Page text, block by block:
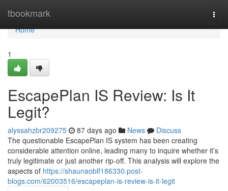
tbookmark
Home
Home
1
EscapePlan IS Review: Is It
Legit?
alyssahzbr209275 87 days ago News
Discuss
The questionable EscapePlan IS system has been creating
considerable attention online, leading many to inquire whether it’s
truly legitimate or just another rip-off. This analysis will explore the
aspects of https://shaunaoblf186330.post-
blogs.com/62003516/escapeplan-is-review-is-it-legit